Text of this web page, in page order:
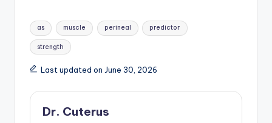
Tags:
as muscle perineal predictor
strength
Last updated on June 30, 2026
Dr. Cuterus